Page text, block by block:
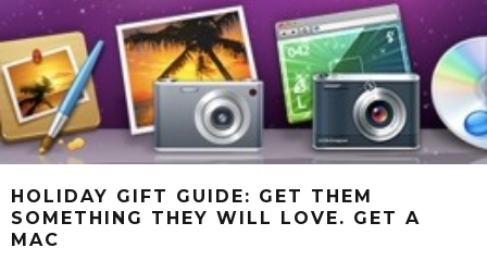
HOLIDAY GIFT GUIDE: GET THEM
SOMETHING THEY WILL LOVE. GET A
MAC